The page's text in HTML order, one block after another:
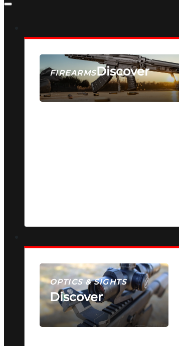
FIREARMSDiscover
SEE ALL FIREARMS
OPTICS & SIGHTS
Discover
SEE ALL OPTICS & SIGHTS